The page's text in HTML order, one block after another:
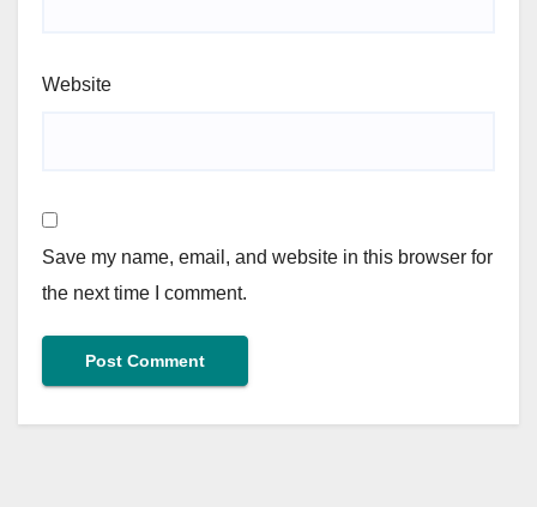
Website
Save my name, email, and website in this browser for
the next time I comment.